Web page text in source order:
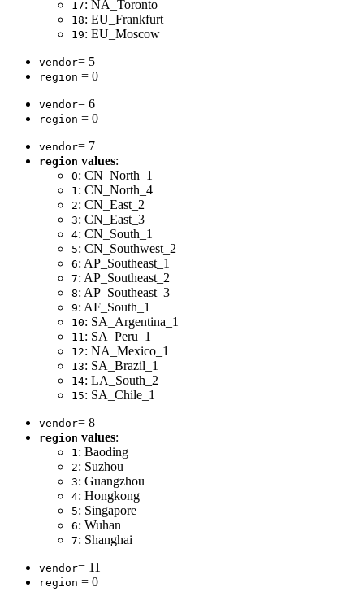
17: NA_Toronto
18: EU_Frankfurt
19: EU_Moscow
vendor= 5
region = 0
vendor= 6
region = 0
vendor= 7
region values:
0: CN_North_1
1 : CN_North_4
2: CN_East_2
3: CN_East_3
4: CN_South_1
5: CN_Southwest_2
6: AP_Southeast_1
7: AP_Southeast_2
8: AP_Southeast_3
9: AF_South_1
10: SA_Argentina_1
11 : SA_Peru_1
12: NA_Mexico_1
13: SA_Brazil_1
14: LA_South_2
15: SA_Chile_1
vendor= 8
region values:
1 : Baoding
2: Suzhou
3: Guangzhou
4: Hongkong
5: Singapore
6: Wuhan
7: Shanghai
vendor= 11
region = 0